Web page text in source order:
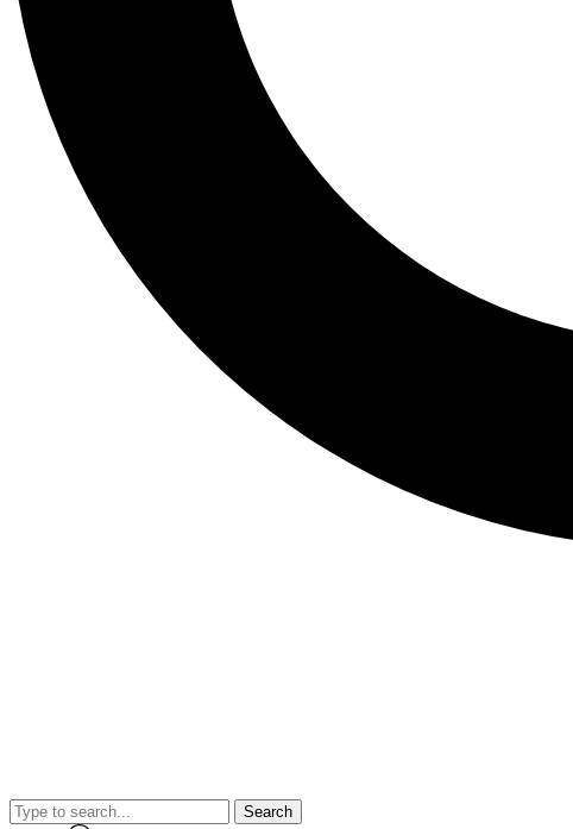
Search